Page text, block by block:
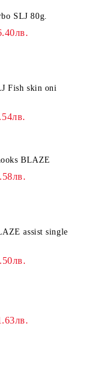
SLJ 80g.
Fish skin oni
BLAZE
assist single